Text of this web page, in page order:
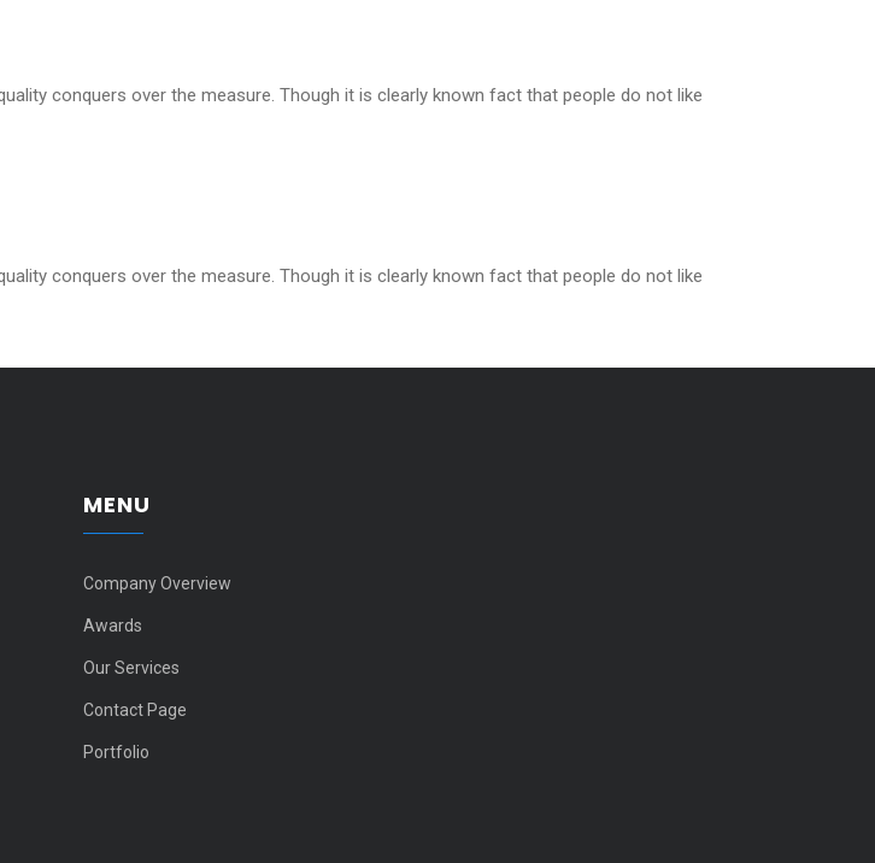
conquers over the measure. Though it is clearly known fact that people do not like
conquers over the measure. Though it is clearly known fact that people do not like
MENU
Company Overview
Awards
Our Services
Contact Page
Portfolio